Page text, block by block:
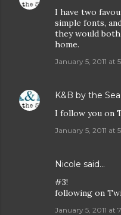
I have two
simple fonts,
they would
home.
January 5, 2011 at
K&B by the Sea
I follow you on
January 5, 2011 at
Nicole said…
#3!
following on
January 5, 2011 at